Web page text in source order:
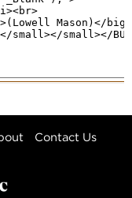
Contact Us